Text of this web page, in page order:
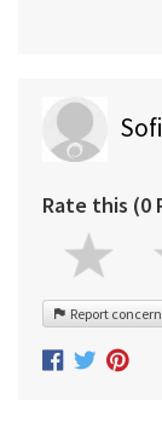
Rate this (0
Report concern